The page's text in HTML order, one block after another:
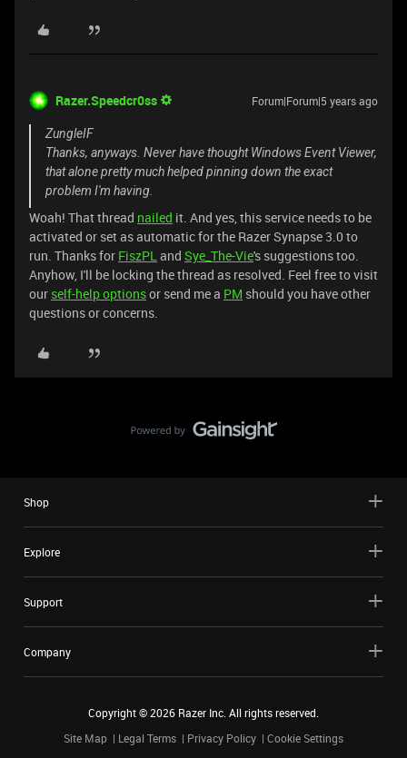
Razer.Speedcr0ss Forum|Forum|5 years ago
ZungleIF
Thanks, anyways. Never have thought Windows Event Viewer,
that alone pretty much helped pinning down the exact
problem I'm having.
Woah! That thread nailed it. And yes, this service needs to be
activated or set as automatic for the Razer Synapse 3.0 to
run. Thanks for FiszPLand Sye_The-Vie's suggestions too.
Anyhow, I'll be locking the thread as resolved. Feel free to visit
our self-help optionsor send me a PM should you have other
questions or concerns.
Shop
Explore
Support
Company
Copyright ©2026 Razer Inc. All rights reserved.
Site Map
Legal Terms Privacy Policy Cookie Settings